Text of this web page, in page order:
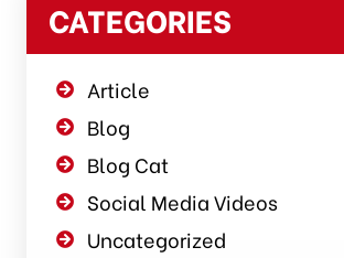
CATEGORIES
Article
Blog
Blog Cat
Social Media Videos
Uncategorized